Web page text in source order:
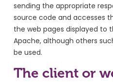
sending the appropriate
source code and accesses
the web pages displayed to
Apache, although others
be used.
The client or